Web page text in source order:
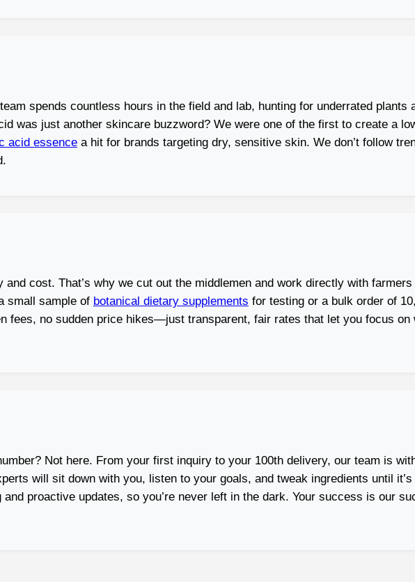
spends countless hours in the field and lab, hunting for underrated plants
was just another skincare buzzword? We were one of the first to create a
acid essence a hit for brands targeting dry, sensitive skin. We don’t follow
cost. That’s why we cut out the middlemen and work directly with
small sample of botanical dietary supplements for testing or a bulk order of
fees, no sudden price hikes—just transparent, fair rates that let you focus on
Not here. From your first inquiry to your 100th delivery, our team is
will sit down with you, listen to your goals, and tweak ingredients until
proactive updates, so you’re never left in the dark. Your success is our